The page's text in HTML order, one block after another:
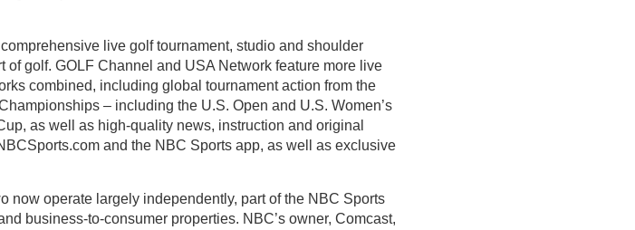
live golf tournament, studio and shoulder
golf. GOLF Channel and USA Network feature more live
combined, including global tournament action from the
– including the U.S. Open and U.S. Women’s
as well as high-quality news, instruction and original
and the NBC Sports app, as well as exclusive
now operate largely independently, part of the NBC Sports
business-to-consumer properties. NBC’s owner, Comcast,